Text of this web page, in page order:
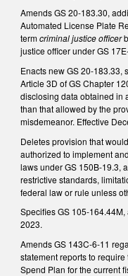
Amends GS 20-183.30,
Automated License Plate
termcriminal justice officer
justice officer under GS
Enacts new GS 20-183.33,
Article 3D of GS Chapter
disclosing data obtained in
than that allowed by the
misdemeanor. Effective
Deletes provision that
authorized to implement
laws under GS 150B-19.3,
restrictive standards,
federal law or rule unless
Specifies GS 105-
2023.
Amends GS 143C-6-11
statement reports to
Spend Plan for the current